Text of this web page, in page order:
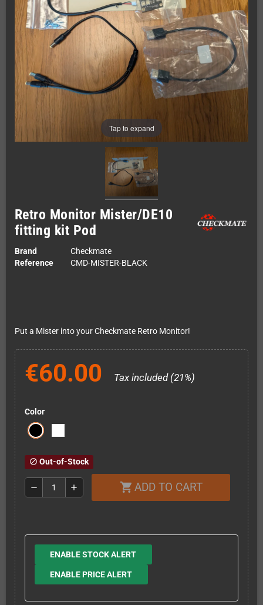
Tap to expand
Retro Monitor Mister/DE10
fitting kit Pod
Brand
Checkmate
Reference
CMD-MISTER-BLACK
Put a Mister into your Checkmate Retro Monitor!
€60.00 Tax included (21%)
Color
block Out-of-Stock
remove add shopping_cart ADD TO CART
ENABLE STOCK ALERT
ENABLE PRICE ALERT